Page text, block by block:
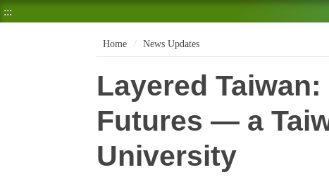
:::
Home News Updates
Layered
Futures — a
University